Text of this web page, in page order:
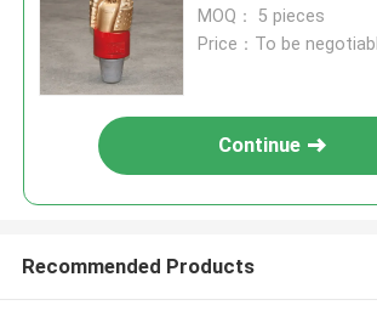
MOQ： 5 pieces
Price：To be
Continue
Recommended Products